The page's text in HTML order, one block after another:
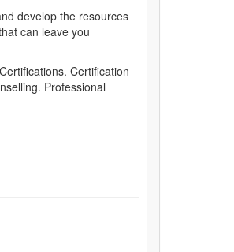
develop the resources
can leave you
Certification
Professional